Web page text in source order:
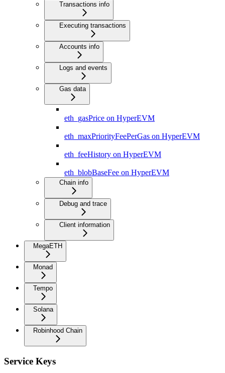
Transactions info
Executing transactions
Accounts info
Logs and events
Gas data
eth_gasPrice on HyperEVM
eth_maxPriorityFeePerGas on HyperEVM
eth_feeHistory on HyperEVM
eth_blobBaseFee on HyperEVM
Chain info
Debug and trace
Client information
MegaETH
Monad
Tempo
Solana
Robinhood Chain
Service Keys